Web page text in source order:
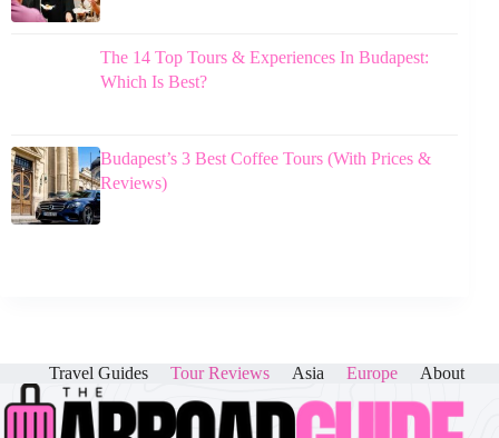
The 14 Top Tours & Experiences In Budapest:
Which Is Best?
Budapest’s 3 Best Coffee Tours (With Prices &
Reviews)
Travel Guides Tour Reviews Asia Europe About